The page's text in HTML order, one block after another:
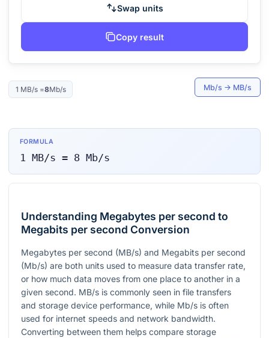
Swap units
Copy result
1 MB/s=8Mb/s Mb/s → MB/s
FORMULA
1 MB/s = 8 Mb/s
Understanding Megabytes per second to
Megabits per second Conversion
Megabytes per second (MB/s) and Megabits per second
(Mb/s) are both units used to measure data transfer rate,
or how much data moves from one place to another in a
given second. MB/s is commonly seen in file transfers
and storage device performance, while Mb/s is often
used for internet speeds and network bandwidth.
Converting between them helps compare storage